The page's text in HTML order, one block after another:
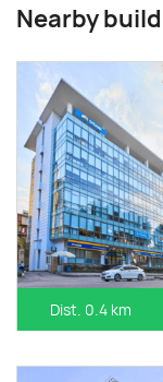
Nearby
Dist. 0.4 km